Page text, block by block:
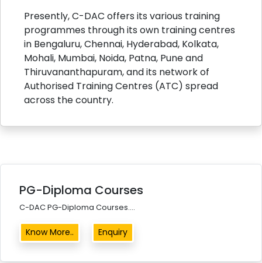
Presently, C-DAC offers its various training
programmes through its own training centres
in Bengaluru, Chennai, Hyderabad, Kolkata,
Mohali, Mumbai, Noida, Patna, Pune and
Thiruvananthapuram, and its network of
Authorised Training Centres (ATC) spread
across the country.
PG-Diploma Courses
C-DAC PG-Diploma Courses....
Know More.. Enquiry